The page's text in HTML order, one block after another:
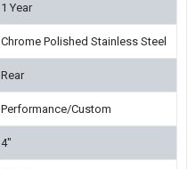
1 Year
Chrome Polished Stainless Steel
Rear
Performance/Custom
4"